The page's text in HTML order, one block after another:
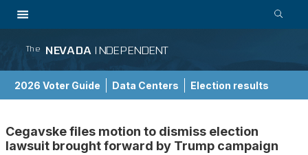
The NEVADA INDEPENDENT
2026 Voter Guide Data Centers Election results
Cegavske files motion to dismiss election
lawsuit brought forward by Trump campaign